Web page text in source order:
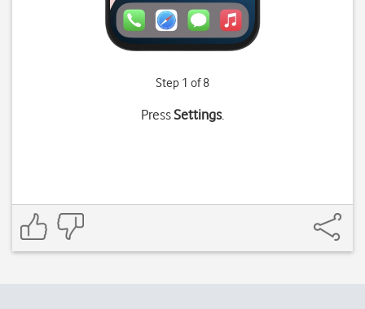
Step 1 of 8
PressSettings.